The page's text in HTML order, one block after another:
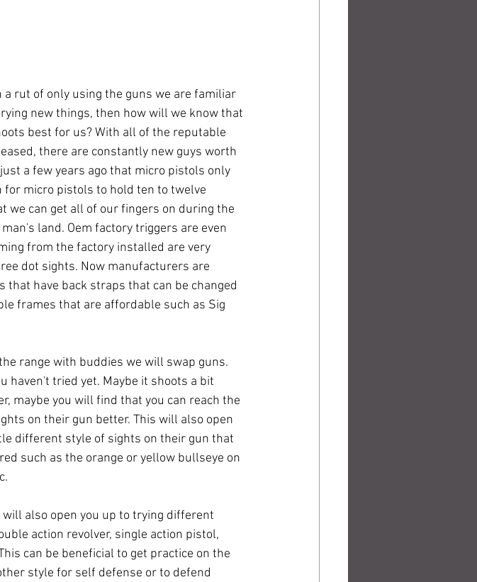
rut of only using the guns we are familiar
new things, then how will we know that
best for us? With all of the reputable
there are constantly new guys worth
a few years ago that micro pistols only
for micro pistols to hold ten to twelve
we can get all of our fingers on during the
land. Oem factory triggers are even
from the factory installed are very
dot sights. Now manufacturers are
have back straps that can be changed
frames that are affordable such as Sig
range with buddies we will swap guns.
haven't tried yet. Maybe it shoots a bit
maybe you will find that you can reach the
on their gun better. This will also open
different style of sights on their gun that
such as the orange or yellow bullseye on
also open you up to trying different
action revolver, single action pistol,
can be beneficial to get practice on the
style for self defense or to defend